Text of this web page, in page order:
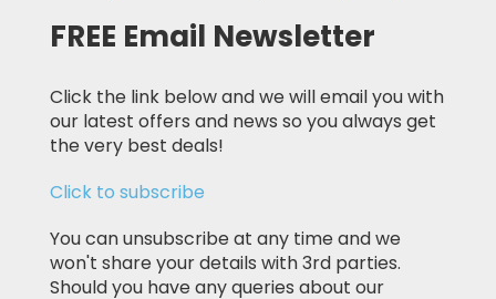
FREE Email Newsletter
Click the link below and we will email you with
our latest offers and news so you always get
the very best deals!
Click to subscribe
You can unsubscribe at any time and we
won't share your details with 3rd parties.
Should you have any queries about our